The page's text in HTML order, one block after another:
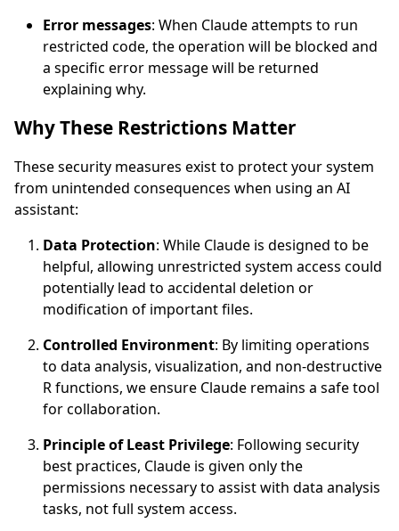
Error messages: When Claude attempts to run
restricted code, the operation will be blocked and
a specific error message will be returned
explaining why.
Why These Restrictions Matter
These security measures exist to protect your system
from unintended consequences when using an AI
assistant:
Data Protection: While Claude is designed to be
helpful, allowing unrestricted system access could
potentially lead to accidental deletion or
modification of important files.
Controlled Environment: By limiting operations
to data analysis, visualization, and non-destructive
R functions, we ensure Claude remains a safe tool
for collaboration.
Principle of Least Privilege: Following security
best practices, Claude is given only the
permissions necessary to assist with data analysis
tasks, not full system access.